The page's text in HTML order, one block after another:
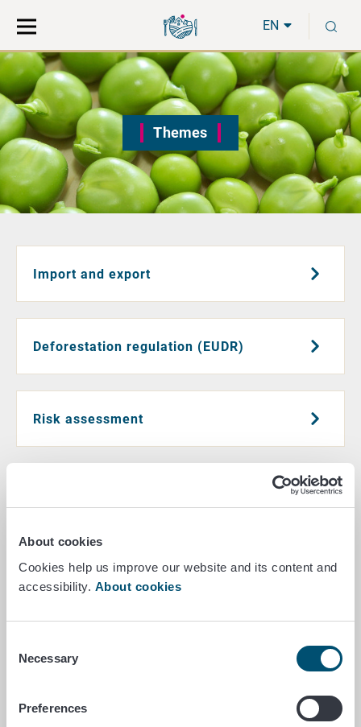
About cookies
Cookies help us improve our website and its content and
accessibility. About cookies
Selection
Necessary
Preferences
direct
to
content
the
hole
webbservice
EN
Themes
Import and export
Deforestation regulation (EUDR)
Risk assessment
E-commerce and other distance sales
Cooperation with EFSA